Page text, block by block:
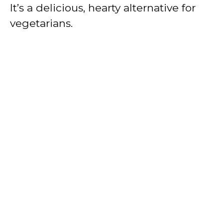
It’s a delicious, hearty alternative for
vegetarians.